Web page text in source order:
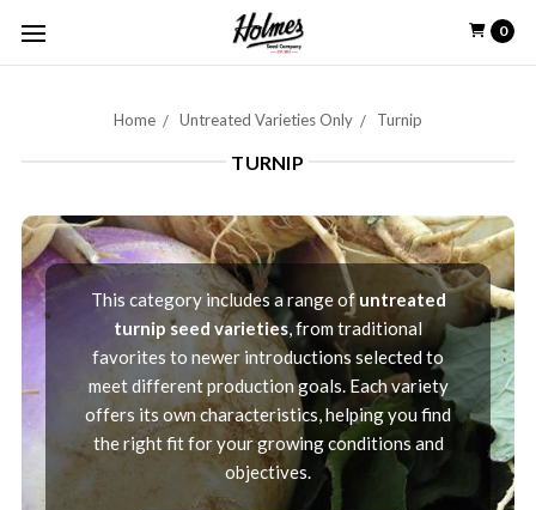
0
Home Untreated Varieties Only Turnip
TURNIP
This category includes a range ofuntreated
turnip seed varieties, from traditional
favorites to newer introductions selected to
meet different production goals. Each variety
offers its own characteristics, helping you find
the right fit for your growing conditions and
objectives.